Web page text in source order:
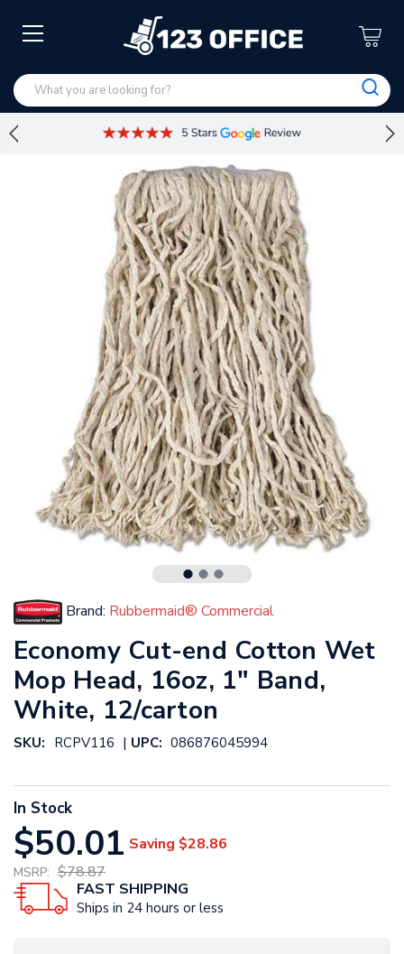
Brand: Rubbermaid® Commercial
Economy Cut-end Cotton Wet
Mop Head, 16oz, 1" Band,
White, 12/carton
SKU: RCPV116 | UPC: 086876045994
In Stock
$50.01 Saving $28.86
MSRP: $78.87
FAST SHIPPING
Ships in 24 hours or less